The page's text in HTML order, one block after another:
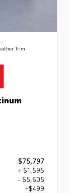
Trim
$75,797
+ $1,595
- $5,605
+$499